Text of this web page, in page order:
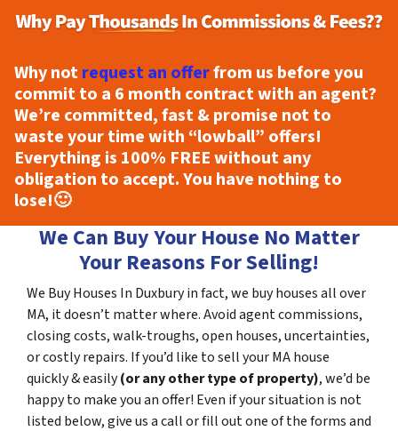
Why notrequest an offerfrom us before you
commit to a 6 month contract with an agent?
We’re committed, fast & promise not to
waste your time with “lowball” offers!
Everything is 100% FREEwithout any
obligation to accept. You have nothing to
lose!🙂
We Can Buy Your House No Matter
Your Reasons For Selling!
We Buy Houses In Duxbury in fact, we buy houses all over
MA, it doesn’t matter where. Avoid agent commissions,
closing costs, walk-troughs, open houses, uncertainties,
or costly repairs. If you’d like to sell your MA house
quickly & easily(or any other type of property), we’d be
happy to make you an offer! Even if your situation is not
listed below, give us a call or fill out one of the forms and